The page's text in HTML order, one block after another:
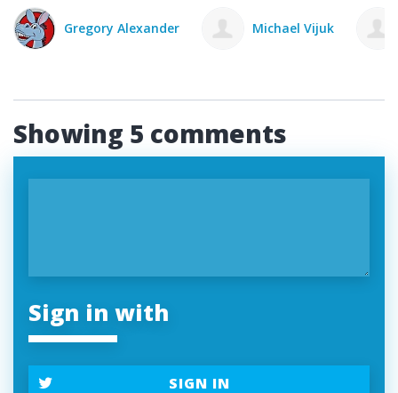
Michael Vijuk Mike Cortina
Showing 5 comments
Sign in with
SIGN IN